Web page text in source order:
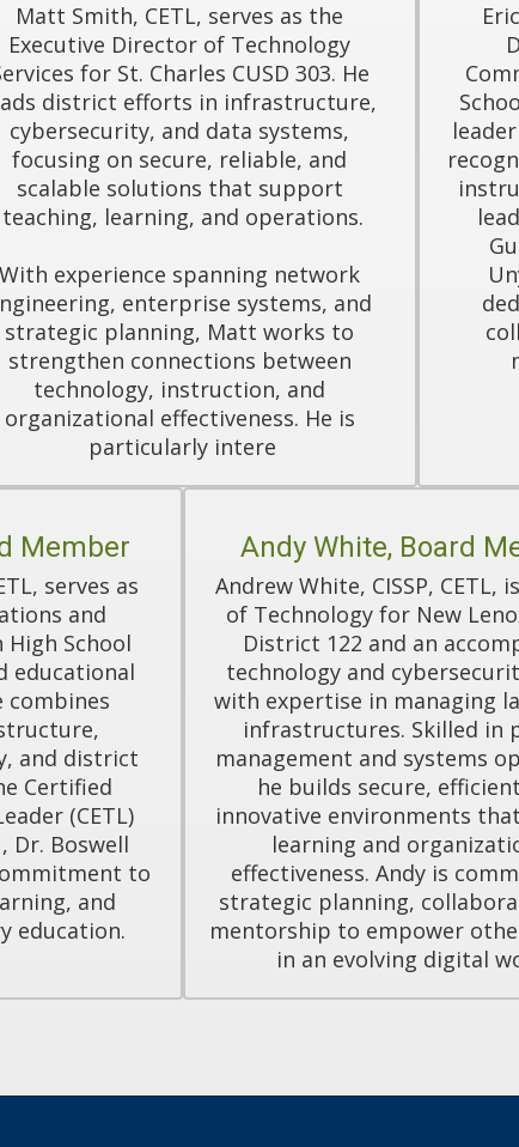
Matt Smith, CETL, serves as the
Executive Director of Technology
for St. Charles CUSD 303. He
district efforts in infrastructure,
cybersecurity, and data systems,
focusing on secure, reliable, and
scalable solutions that support
teaching, learning, and operations.
With experience spanning network
enterprise systems, and
strategic planning, Matt works to
strengthen connections between
technology, instruction, and
organizational effectiveness. He is
particularly intere
Member
serves as
and
School
educational
combines
and district
Certified
(CETL)
Dr. Boswell
to
and
education.
Andy White, Board
Andrew White, CISSP, CETL,
of Technology for New
District 122 and an
technology and
with expertise in managing
infrastructures. Skilled in
management and systems
he builds secure,
innovative environments
learning and
effectiveness. Andy is
strategic planning,
mentorship to empower
in an evolving digital